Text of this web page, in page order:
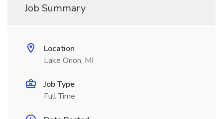
Job Summary
Location
Lake Orion, MI
Job Type
Full Time